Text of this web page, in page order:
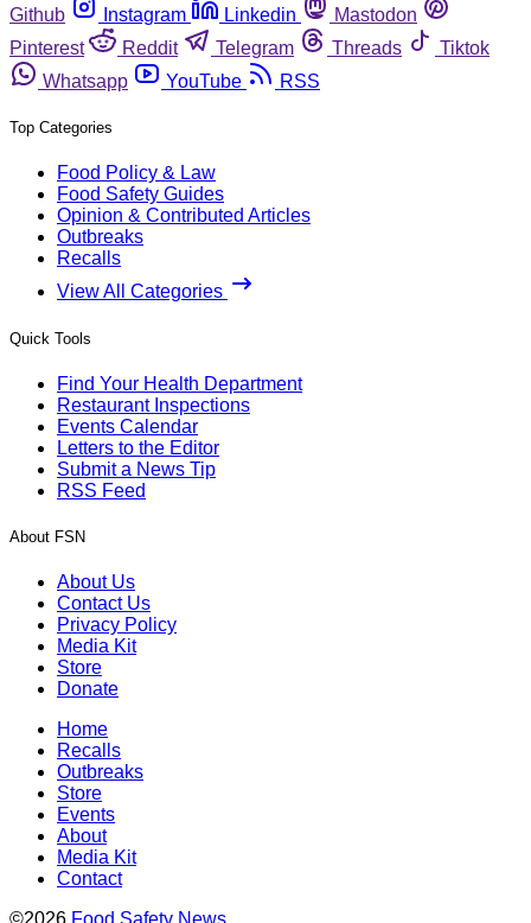
Github
Instagram Linkedin
Mastodon
Pinterest
Reddit Telegram Threads
Tiktok
Whatsapp
YouTube RSS
Top Categories
Food Policy & Law
Food Safety Guides
Opinion & Contributed Articles
Outbreaks
Recalls
View All Categories
Quick Tools
Find Your Health Department
Restaurant Inspections
Events Calendar
Letters to the Editor
Submit a News Tip
RSS Feed
About FSN
About Us
Contact Us
Privacy Policy
Media Kit
Store
Donate
Home
Recalls
Outbreaks
Store
Events
About
Media Kit
Contact
©2026 Food Safety News